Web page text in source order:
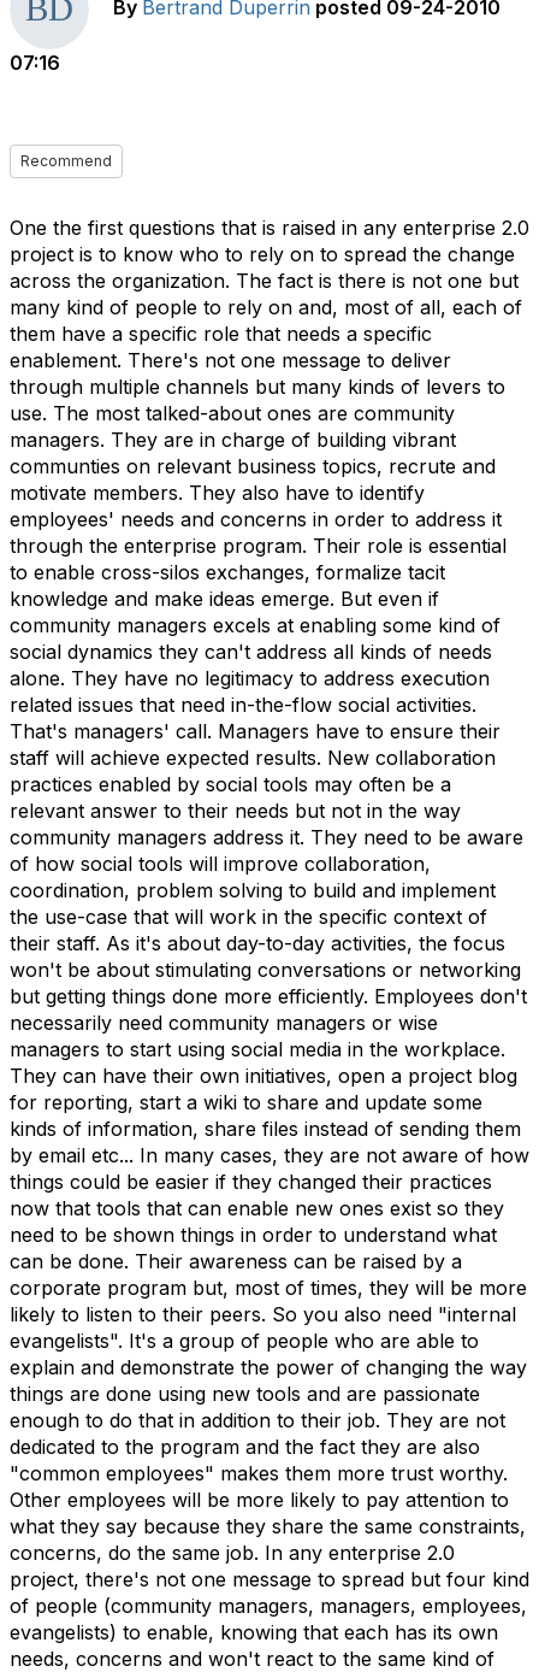
By Bertrand Duperrin posted 09-24-2010
07:16
Recommend
One the first questions that is raised in any enterprise 2.0
project is to know who to rely on to spread the change
across the organization. The fact is there is not one but
many kind of people to rely on and, most of all, each of
them have a specific role that needs a specific
enablement. There's not one message to deliver
through multiple channels but many kinds of levers to
use. The most talked-about ones are community
managers. They are in charge of building vibrant
communties on relevant business topics, recrute and
motivate members. They also have to identify
employees' needs and concerns in order to address it
through the enterprise program. Their role is essential
to enable cross-silos exchanges, formalize tacit
knowledge and make ideas emerge. But even if
community managers excels at enabling some kind of
social dynamics they can't address all kinds of needs
alone. They have no legitimacy to address execution
related issues that need in-the-flow social activities.
That's managers' call. Managers have to ensure their
staff will achieve expected results. New collaboration
practices enabled by social tools may often be a
relevant answer to their needs but not in the way
community managers address it. They need to be aware
of how social tools will improve collaboration,
coordination, problem solving to build and implement
the use-case that will work in the specific context of
their staff. As it's about day-to-day activities, the focus
won't be about stimulating conversations or networking
but getting things done more efficiently. Employees don't
necessarily need community managers or wise
managers to start using social media in the workplace.
They can have their own initiatives, open a project blog
for reporting, start a wiki to share and update some
kinds of information, share files instead of sending them
by email etc... In many cases, they are not aware of how
things could be easier if they changed their practices
now that tools that can enable new ones exist so they
need to be shown things in order to understand what
can be done. Their awareness can be raised by a
corporate program but, most of times, they will be more
likely to listen to their peers. So you also need "internal
evangelists". It's a group of people who are able to
explain and demonstrate the power of changing the way
things are done using new tools and are passionate
enough to do that in addition to their job. They are not
dedicated to the program and the fact they are also
"common employees" makes them more trust worthy.
Other employees will be more likely to pay attention to
what they say because they share the same constraints,
concerns, do the same job. In any enterprise 2.0
project, there's not one message to spread but four kind
of people (community managers, managers, employees,
evangelists) to enable, knowing that each has its own
needs, concerns and won't react to the same kind of